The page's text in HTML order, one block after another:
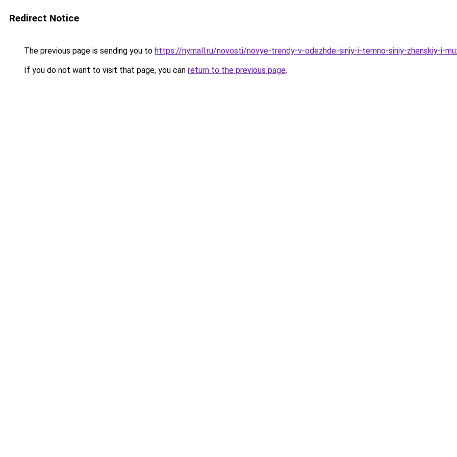
Redirect Notice
The previous page is sending you to https://nymall.ru/novosti/novye-trendy-v-odezhde-siniy-i-temno-siniy-zhenskiy-i-
If you do not want to visit that page, you can return to the previous page.